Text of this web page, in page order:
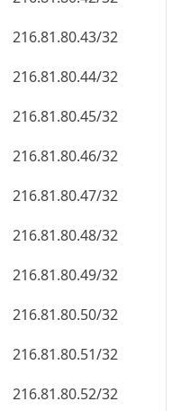
216.81.80.43/32
216.81.80.44/32
216.81.80.45/32
216.81.80.46/32
216.81.80.47/32
216.81.80.48/32
216.81.80.49/32
216.81.80.50/32
216.81.80.51/32
216.81.80.52/32